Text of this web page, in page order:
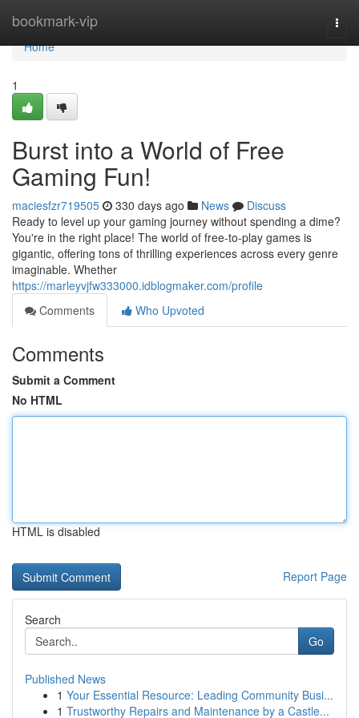
bookmark-vip
Home
Home
1
Burst into a World of Free
Gaming Fun!
maciesfzr719505 330 days ago News
Discuss
Ready to level up your gaming journey without spending a dime?
You're in the right place! The world of free-to-play games is
gigantic, offering tons of thrilling experiences across every genre
imaginable. Whether
https://marleyvjfw333000.idblogmaker.com/profile
Comments
Who Upvoted
Comments
Submit a Comment
No HTML
HTML is disabled
Report Page
Search
Go
Published News
1 Your Essential Resource: Leading Community Busi...
1 Trustworthy Repairs and Maintenance by a Castle...